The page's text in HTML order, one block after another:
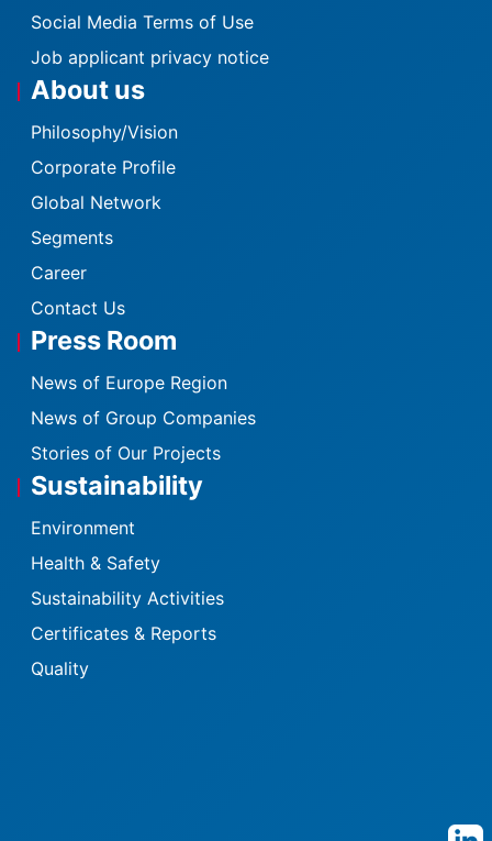
Social Media Terms of Use
Job applicant privacy notice
About us
Philosophy/Vision
Corporate Profile
Global Network
Segments
Career
Contact Us
Press Room
News of Europe Region
News of Group Companies
Stories of Our Projects
Sustainability
Environment
Health & Safety
Sustainability Activities
Certificates & Reports
Quality